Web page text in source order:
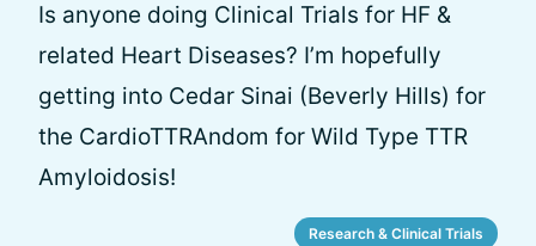
Is anyone doing Clinical Trials for HF &
related Heart Diseases? I’m hopefully
getting into Cedar Sinai (Beverly Hills) for
the CardioTTRAndom for Wild Type TTR
Amyloidosis!
Research & Clinical Trials